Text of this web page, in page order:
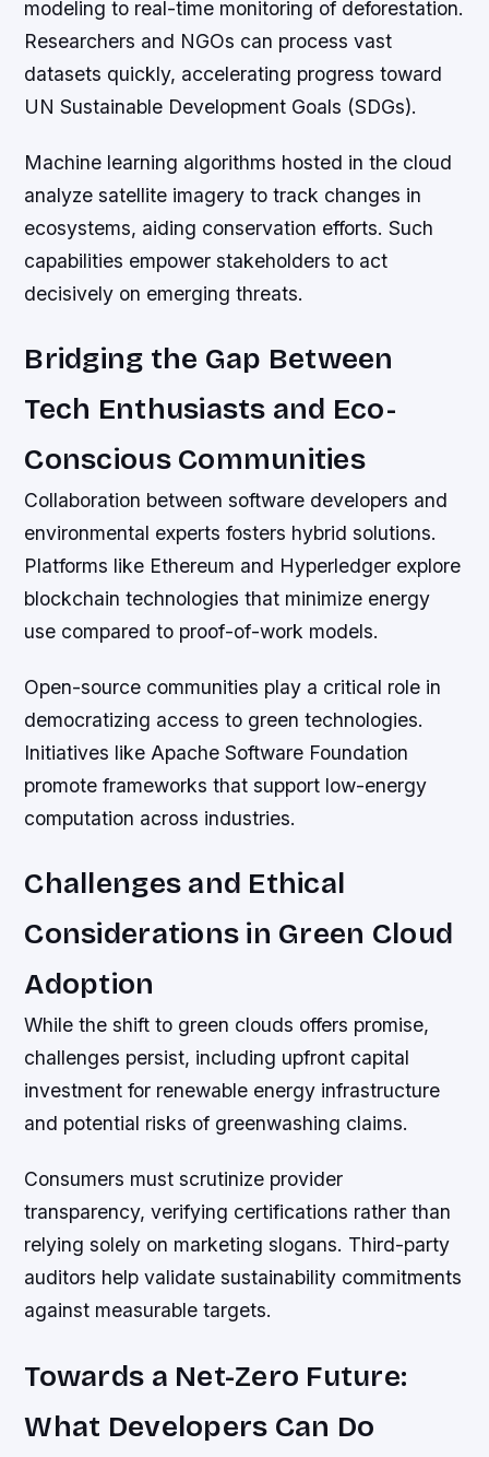
modeling to real-time monitoring of deforestation.
Researchers and NGOs can process vast
datasets quickly, accelerating progress toward
UN Sustainable Development Goals (SDGs).
Machine learning algorithms hosted in the cloud
analyze satellite imagery to track changes in
ecosystems, aiding conservation efforts. Such
capabilities empower stakeholders to act
decisively on emerging threats.
Bridging the Gap Between
Tech Enthusiasts and Eco-
Conscious Communities
Collaboration between software developers and
environmental experts fosters hybrid solutions.
Platforms like Ethereum and Hyperledger explore
blockchain technologies that minimize energy
use compared to proof-of-work models.
Open-source communities play a critical role in
democratizing access to green technologies.
Initiatives like Apache Software Foundation
promote frameworks that support low-energy
computation across industries.
Challenges and Ethical
Considerations in Green Cloud
Adoption
While the shift to green clouds offers promise,
challenges persist, including upfront capital
investment for renewable energy infrastructure
and potential risks of greenwashing claims.
Consumers must scrutinize provider
transparency, verifying certifications rather than
relying solely on marketing slogans. Third-party
auditors help validate sustainability commitments
against measurable targets.
Towards a Net-Zero Future:
What Developers Can Do